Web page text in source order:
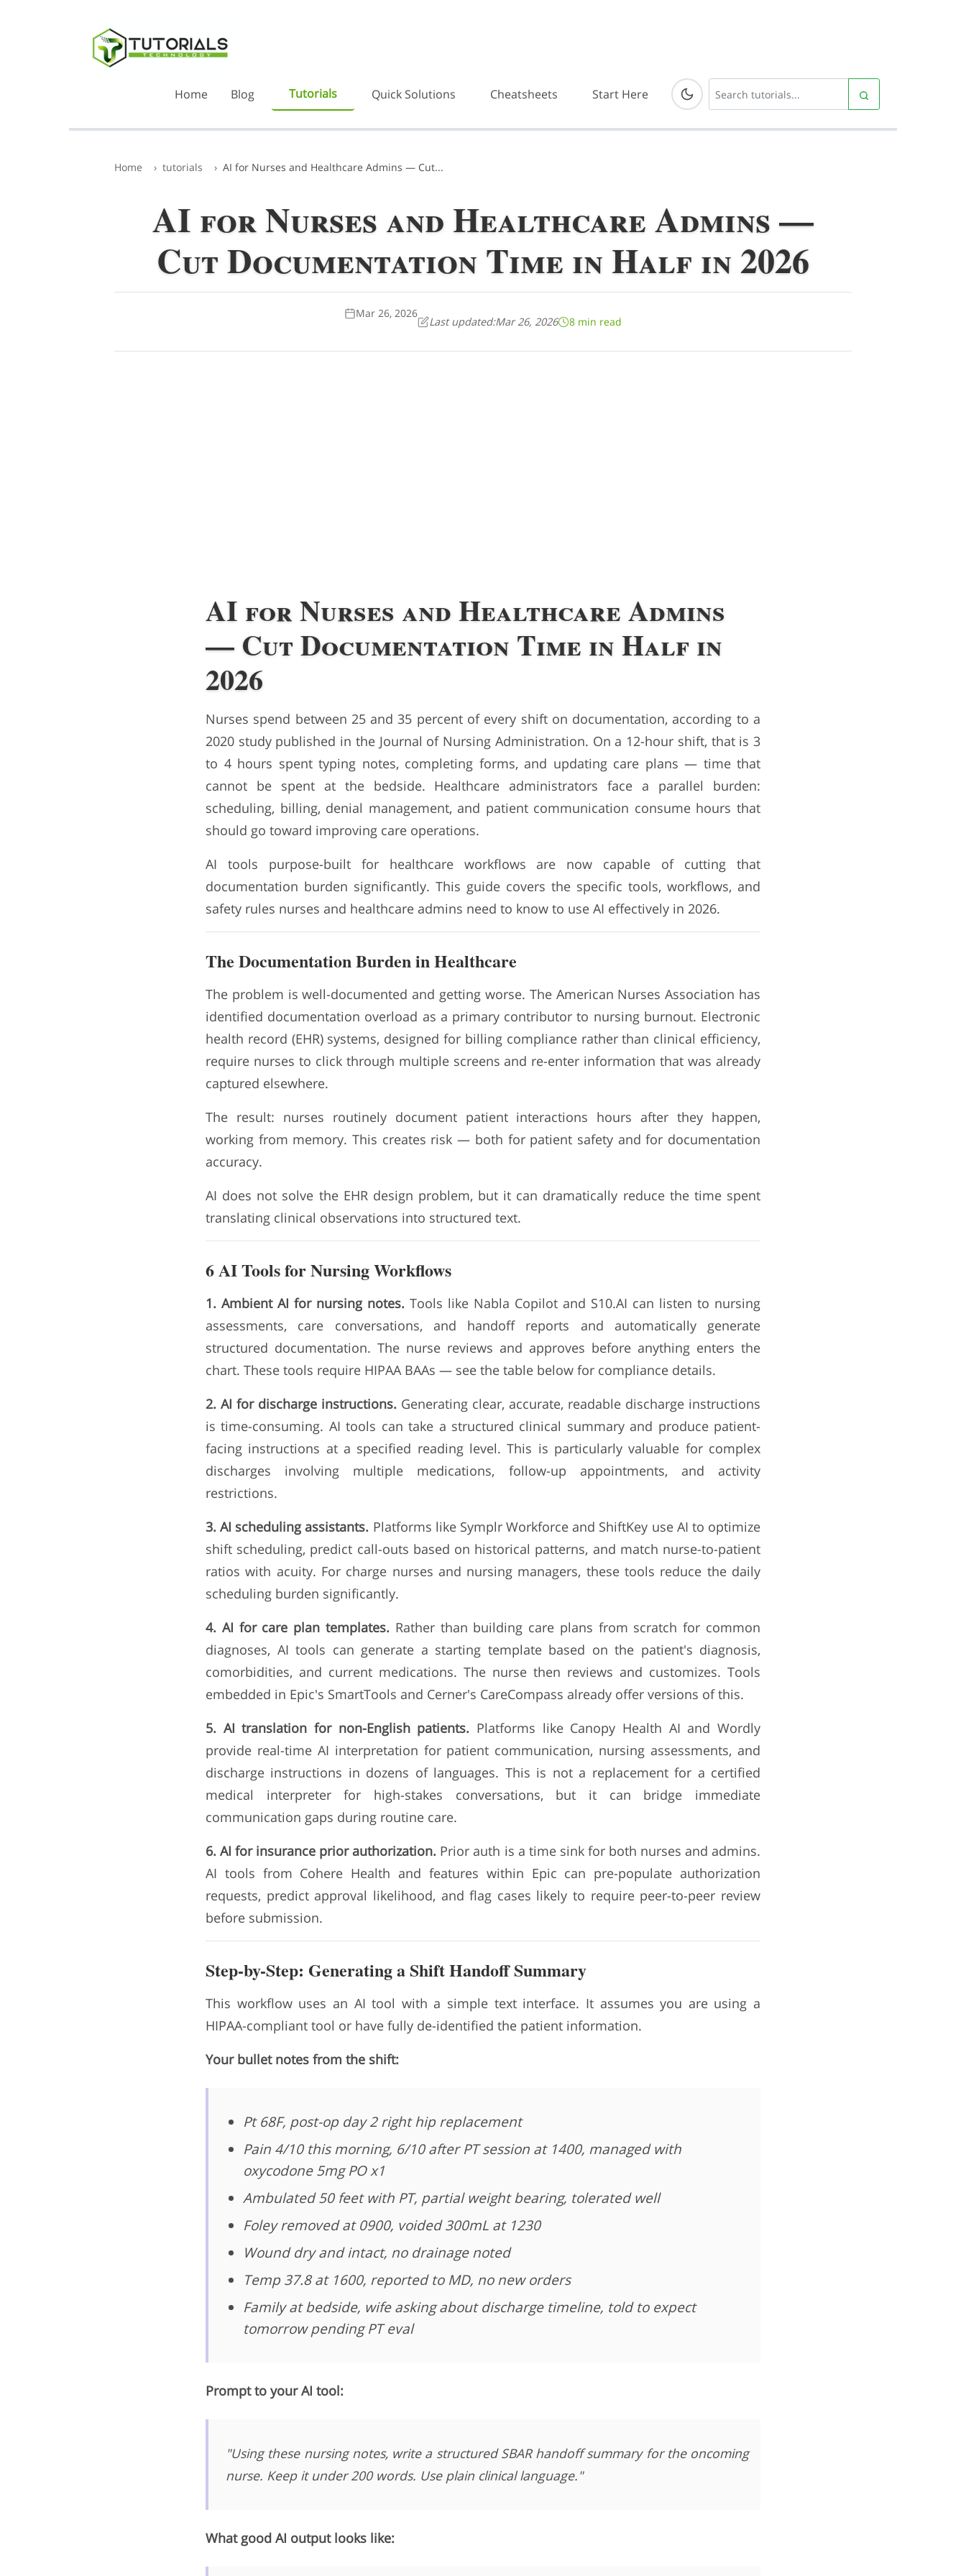
Home Blog Tutorials Quick Solutions Cheatsheets Start Here
Home tutorials AI for Nurses and Healthcare Admins — Cut...
AI for Nurses and Healthcare Admins —
Cut Documentation Time in Half in 2026
Mar 26, 2026
Last updated:Mar 26, 2026 8 min read
AI for Nurses and Healthcare Admins
— Cut Documentation Time in Half in
2026
Nurses spend between 25 and 35 percent of every shift on documentation, according to a
2020 study published in the Journal of Nursing Administration. On a 12-hour shift, that is 3
to 4 hours spent typing notes, completing forms, and updating care plans — time that
cannot be spent at the bedside. Healthcare administrators face a parallel burden:
scheduling, billing, denial management, and patient communication consume hours that
should go toward improving care operations.
AI tools purpose-built for healthcare workflows are now capable of cutting that
documentation burden significantly. This guide covers the specific tools, workflows, and
safety rules nurses and healthcare admins need to know to use AI effectively in 2026.
The Documentation Burden in Healthcare
The problem is well-documented and getting worse. The American Nurses Association has
identified documentation overload as a primary contributor to nursing burnout. Electronic
health record (EHR) systems, designed for billing compliance rather than clinical efficiency,
require nurses to click through multiple screens and re-enter information that was already
captured elsewhere.
The result: nurses routinely document patient interactions hours after they happen,
working from memory. This creates risk — both for patient safety and for documentation
accuracy.
AI does not solve the EHR design problem, but it can dramatically reduce the time spent
translating clinical observations into structured text.
6 AI Tools for Nursing Workflows
1. Ambient AI for nursing notes. Tools like Nabla Copilot and S10.AI can listen to nursing
assessments, care conversations, and handoff reports and automatically generate
structured documentation. The nurse reviews and approves before anything enters the
chart. These tools require HIPAA BAAs — see the table below for compliance details.
2. AI for discharge instructions. Generating clear, accurate, readable discharge instructions
is time-consuming. AI tools can take a structured clinical summary and produce patient-
facing instructions at a specified reading level. This is particularly valuable for complex
discharges involving multiple medications, follow-up appointments, and activity
restrictions.
3. AI scheduling assistants. Platforms like Symplr Workforce and ShiftKey use AI to optimize
shift scheduling, predict call-outs based on historical patterns, and match nurse-to-patient
ratios with acuity. For charge nurses and nursing managers, these tools reduce the daily
scheduling burden significantly.
4. AI for care plan templates. Rather than building care plans from scratch for common
diagnoses, AI tools can generate a starting template based on the patient's diagnosis,
comorbidities, and current medications. The nurse then reviews and customizes. Tools
embedded in Epic's SmartTools and Cerner's CareCompass already offer versions of this.
5. AI translation for non-English patients. Platforms like Canopy Health AI and Wordly
provide real-time AI interpretation for patient communication, nursing assessments, and
discharge instructions in dozens of languages. This is not a replacement for a certified
medical interpreter for high-stakes conversations, but it can bridge immediate
communication gaps during routine care.
6. AI for insurance prior authorization. Prior auth is a time sink for both nurses and admins.
AI tools from Cohere Health and features within Epic can pre-populate authorization
requests, predict approval likelihood, and flag cases likely to require peer-to-peer review
before submission.
Step-by-Step: Generating a Shift Handoff Summary
This workflow uses an AI tool with a simple text interface. It assumes you are using a
HIPAA-compliant tool or have fully de-identified the patient information.
Your bullet notes from the shift:
Pt 68F, post-op day 2 right hip replacement
Pain 4/10 this morning, 6/10 after PT session at 1400, managed with
oxycodone 5mg PO x1
Ambulated 50 feet with PT, partial weight bearing, tolerated well
Foley removed at 0900, voided 300mL at 1230
Wound dry and intact, no drainage noted
Temp 37.8 at 1600, reported to MD, no new orders
Family at bedside, wife asking about discharge timeline, told to expect
tomorrow pending PT eval
Prompt to your AI tool:
"Using these nursing notes, write a structured SBAR handoff summary for the oncoming
nurse. Keep it under 200 words. Use plain clinical language."
What good AI output looks like: